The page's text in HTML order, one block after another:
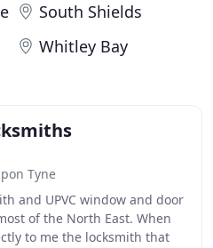
South Shields
Whitley Bay
Tyne
and UPVC window and door
of the North East. When
to me the locksmith that